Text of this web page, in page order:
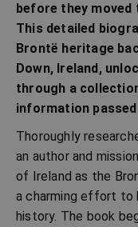
before they moved
This detailed
Brontë heritage
Down, Ireland,
through a
information
Thoroughly
an author and
of Ireland as the
a charming effort to
history. The book